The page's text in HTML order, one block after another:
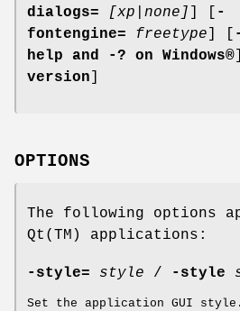
dialogs=
[xp|none]
-
fontengine=
freetype
help and -? on Windows®
version
OPTIONS
The following options
Qt(TM) applications:
-style= style / -style
Set the application GUI